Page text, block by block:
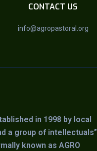
CONTACT US
info@agropastoral.org
in 1998 by local
a group of intellectuals”
known as AGRO